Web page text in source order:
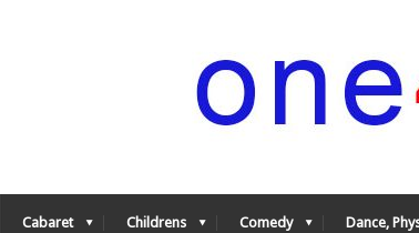
Cabaret Childrens Comedy Dance,